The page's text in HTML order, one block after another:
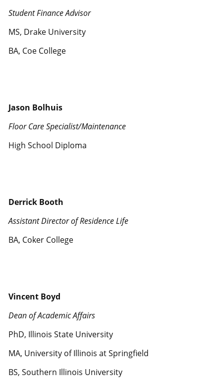
Student Finance Advisor
MS, Drake University
BA, Coe College
Jason Bolhuis
Floor Care Specialist/Maintenance
High School Diploma
Derrick Booth
Assistant Director of Residence Life
BA, Coker College
Vincent Boyd
Dean of Academic Affairs
PhD, Illinois State University
MA, University of Illinois at Springfield
BS, Southern Illinois University